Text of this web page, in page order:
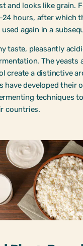
and looks like grain.
24 hours, after which
again in a
taste, pleasantly
The yeasts
create a distinctive
have developed their
techniques
countries.